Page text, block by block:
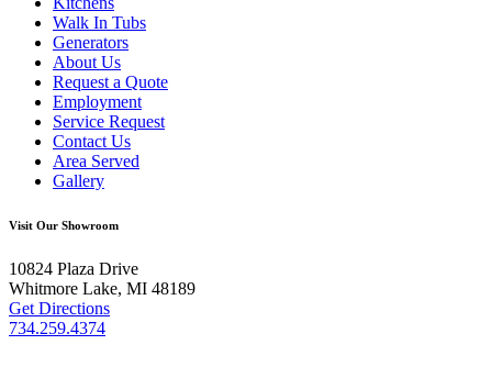
Walk In Tubs
Generators
About Us
Request a Quote
Employment
Service Request
Contact Us
Area Served
Gallery
Visit Our Showroom
10824 Plaza Drive
Whitmore Lake, MI 48189
Get Directions
734.259.4374